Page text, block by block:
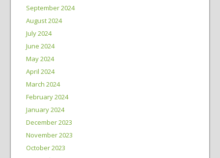
September 2024
August 2024
July 2024
June 2024
May 2024
April 2024
March 2024
February 2024
January 2024
December 2023
November 2023
October 2023